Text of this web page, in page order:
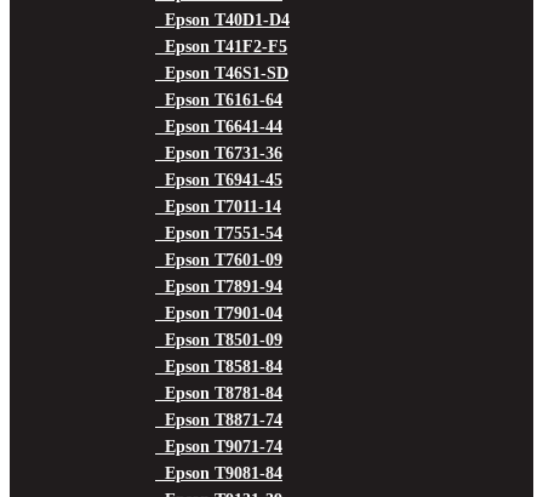
Epson T40D1-D4
Epson T41F2-F5
Epson T46S1-SD
Epson T6161-64
Epson T6641-44
Epson T6731-36
Epson T6941-45
Epson T7011-14
Epson T7551-54
Epson T7601-09
Epson T7891-94
Epson T7901-04
Epson T8501-09
Epson T8581-84
Epson T8781-84
Epson T8871-74
Epson T9071-74
Epson T9081-84